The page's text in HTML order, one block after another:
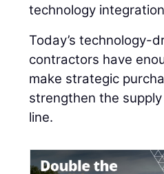
technology
Today’s technology-
contractors have
make strategic
strengthen the
line.